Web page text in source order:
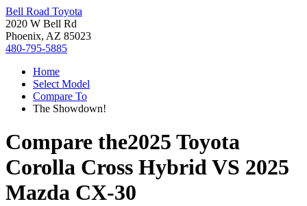
Bell Road Toyota
2020 W Bell Rd
Phoenix, AZ 85023
480-795-5885
Home
Select Model
Compare To
The Showdown!
Compare the2025 Toyota
Corolla Cross HybridVS 2025
Mazda CX-30